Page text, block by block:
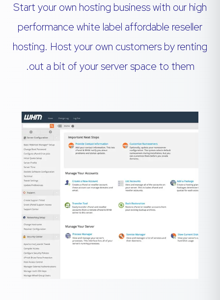
Start your own hosting business with our high
performance white label affordable reseller
hosting. Host your own customers by renting
out a bit of your server space to them.